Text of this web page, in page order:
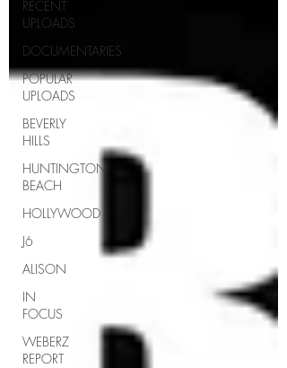
RECENT
UPLOADS
DOCUMENTARIES
POPULAR
UPLOADS
BEVERLY
HILLS
HUNTINGTON
BEACH
HOLLYWOOD
J6
ALISON
IN
FOCUS
WEBERZ
REPORT